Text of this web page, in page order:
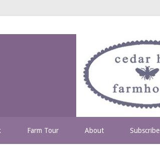
Farm Tour About Subscribe